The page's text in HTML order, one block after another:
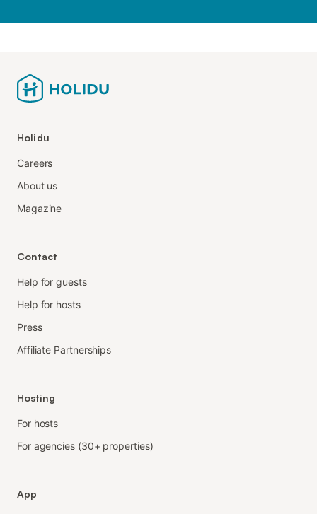
Holidu
Careers
About us
Magazine
Contact
Help for guests
Help for hosts
Press
Affiliate Partnerships
Hosting
For hosts
For agencies (30+ properties)
App